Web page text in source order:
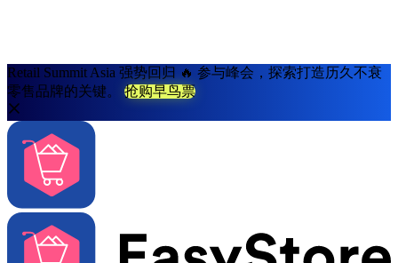
Retail Summit Asia 强势回归 🔥 参与峰会，探索打造历久不衰
零售品牌的关键。
抢购早鸟票